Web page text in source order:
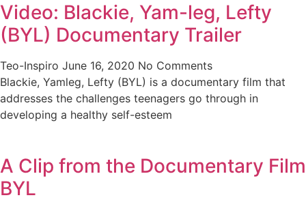
Video: Blackie, Yam-leg, Lefty
(BYL) Documentary Trailer
Teo-Inspiro June 16, 2020 No Comments
Blackie, Yamleg, Lefty (BYL) is a documentary film that
addresses the challenges teenagers go through in
developing a healthy self-esteem
A Clip from the Documentary Film
BYL